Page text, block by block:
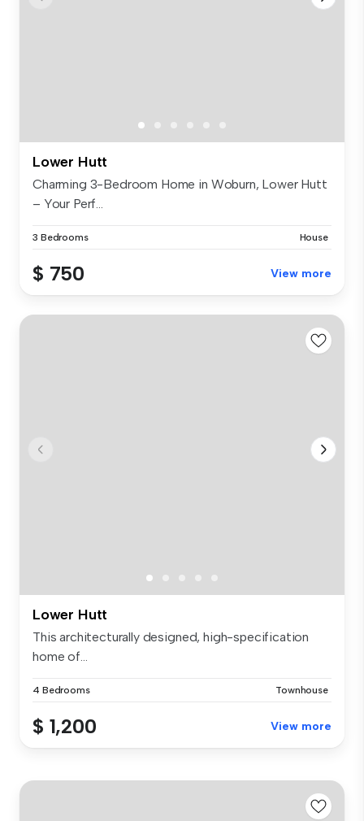
Lower Hutt
Charming 3-Bedroom Home in Woburn, Lower Hutt
– Your Perf...
3 Bedrooms House
$ 750 View more
Lower Hutt
This architecturally designed, high-specification
home of...
4 Bedrooms Townhouse
$ 1,200 View more